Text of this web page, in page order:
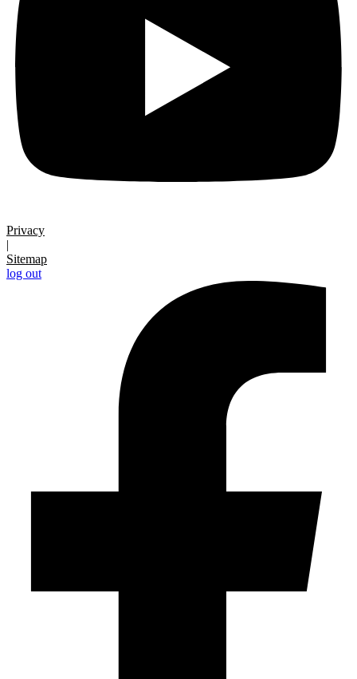
Privacy
|
Sitemap
log out